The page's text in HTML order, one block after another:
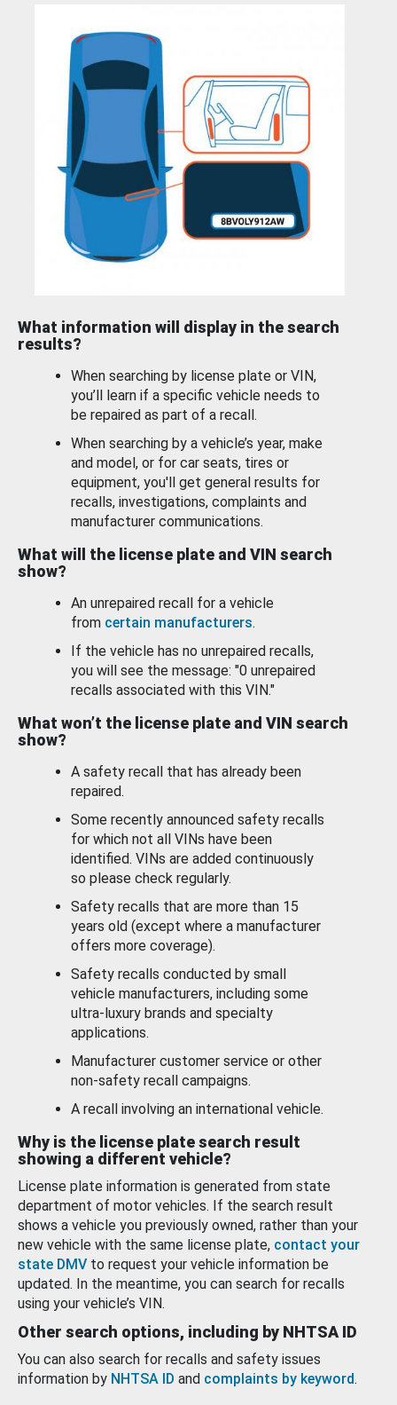
What information will display in the search
results?
When searching by license plate or VIN,
you’ll learn if a specific vehicle needs to
be repaired as part of a recall.
When searching by a vehicle’s year, make
and model, or for car seats, tires or
equipment, you'll get general results for
recalls, investigations, complaints and
manufacturer communications.
What will the license plate and VIN search
show?
An unrepaired recall for a vehicle
from certain manufacturers.
If the vehicle has no unrepaired recalls,
you will see the message: "0 unrepaired
recalls associated with this VIN."
What won’t the license plate and VIN search
show?
A safety recall that has already been
repaired.
Some recently announced safety recalls
for which not all VINs have been
identified. VINs are added continuously
so please check regularly.
Safety recalls that are more than 15
years old (except where a manufacturer
offers more coverage).
Safety recalls conducted by small
vehicle manufacturers, including some
ultra-luxury brands and specialty
applications.
Manufacturer customer service or other
non-safety recall campaigns.
A recall involving an international vehicle.
Why is the license plate search result
showing a different vehicle?
License plate information is generated from state
department of motor vehicles. If the search result
shows a vehicle you previously owned, rather than your
new vehicle with the same license plate, contact your
state DMV to request your vehicle information be
updated. In the meantime, you can search for recalls
using your vehicle’s VIN.
Other search options, including by NHTSA ID
You can also search for recalls and safety issues
information by NHTSA ID and complaints by keyword.